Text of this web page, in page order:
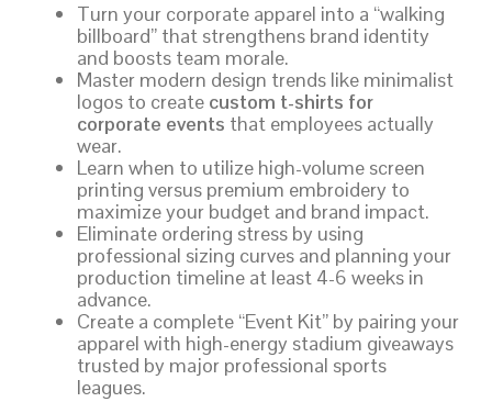
Turn your corporate apparel into a “walking
billboard” that strengthens brand identity
and boosts team morale.
Master modern design trends like minimalist
logos to create custom t-shirts for
corporate events that employees actually
wear.
Learn when to utilize high-volume screen
printing versus premium embroidery to
maximize your budget and brand impact.
Eliminate ordering stress by using
professional sizing curves and planning your
production timeline at least 4-6 weeks in
advance.
Create a complete “Event Kit” by pairing your
apparel with high-energy stadium giveaways
trusted by major professional sports
leagues.